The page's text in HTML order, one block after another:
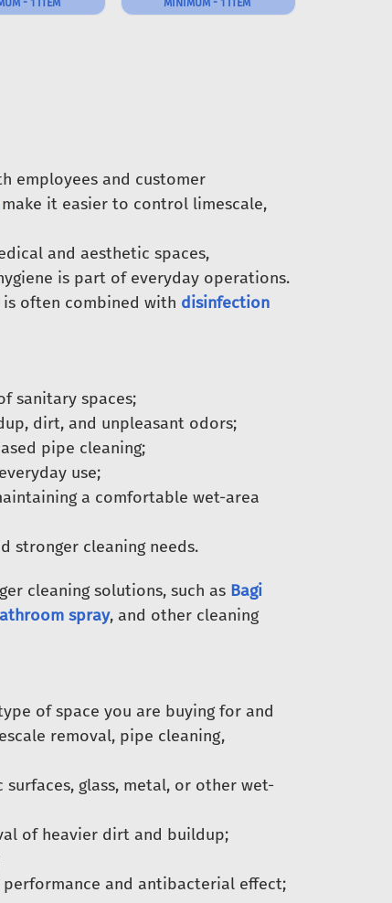
- 1 ITEM MINIMUM - 1 ITEM
employees and customer
it easier to control limescale,
and aesthetic spaces,
is part of everyday operations.
often combined with disinfection
sanitary spaces;
dirt, and unpleasant odors;
pipe cleaning;
use;
a comfortable wet-area
stronger cleaning needs.
cleaning solutions, such as Bagi
spray, and other cleaning
of space you are buying for and
removal, pipe cleaning,
glass, metal, or other wet-
of heavier dirt and buildup;
and antibacterial effect;